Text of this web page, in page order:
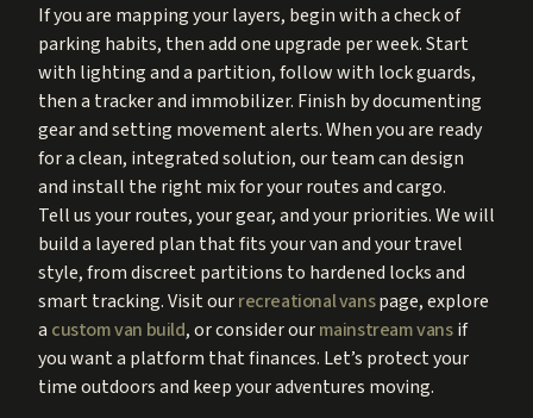
If you are mapping your layers, begin with a check of
parking habits, then add one upgrade per week. Start
with lighting and a partition, follow with lock guards,
then a tracker and immobilizer. Finish by documenting
gear and setting movement alerts. When you are ready
for a clean, integrated solution, our team can design
and install the right mix for your routes and cargo.
Tell us your routes, your gear, and your priorities. We will
build a layered plan that fits your van and your travel
style, from discreet partitions to hardened locks and
smart tracking. Visit ourrecreational vanspage, explore
a custom van build, or consider ourmainstream vansif
you want a platform that finances. Let’s protect your
time outdoors and keep your adventures moving.